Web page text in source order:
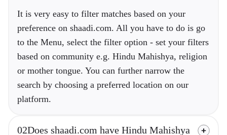
It is very easy to filter matches based on your
preference on shaadi.com. All you have to do is go
to the Menu, select the filter option - set your filters
based on community e.g. Hindu Mahishya, religion
or mother tongue. You can further narrow the
search by choosing a preferred location on our
platform.
02Does shaadi.com have Hindu Mahishya